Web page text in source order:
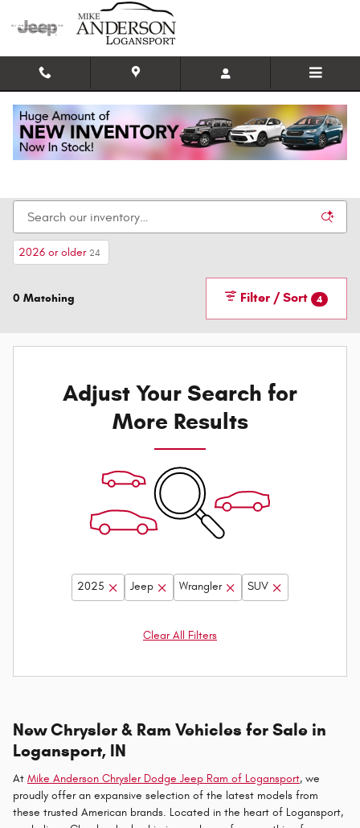
Skip to main content
New Chrysler, Dodge, Jeep, and Ram Cars for
2026 or older 24
0 Matching Filter / Sort 4
Adjust Your Search for
More Results
2025 Jeep Wrangler SUV
Clear All Filters
New Chrysler & Ram Vehicles for Sale in
Logansport, IN
At Mike Anderson Chrysler Dodge Jeep Ram of Logansport, we
proudly offer an expansive selection of the latest models from
these trusted American brands. Located in the heart of Logansport,